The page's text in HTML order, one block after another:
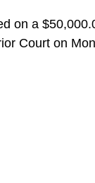
on a
Court on